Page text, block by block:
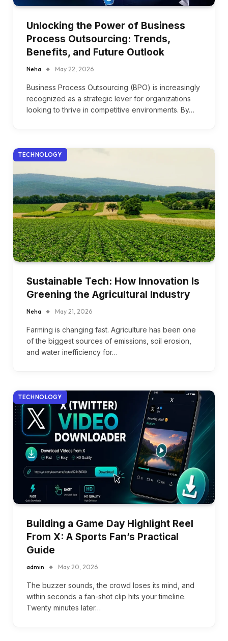
Unlocking the Power of Business
Process Outsourcing: Trends,
Benefits, and Future Outlook
Neha May 22, 2026
Business Process Outsourcing (BPO) is increasingly
recognized as a strategic lever for organizations
looking to thrive in competitive environments. By…
TECHNOLOGY
Sustainable Tech: How Innovation Is
Greening the Agricultural Industry
Neha May 21, 2026
Farming is changing fast. Agriculture has been one
of the biggest sources of emissions, soil erosion,
and water inefficiency for…
TECHNOLOGY
Building a Game Day Highlight Reel
From X: A Sports Fan’s Practical
Guide
admin May 20, 2026
The buzzer sounds, the crowd loses its mind, and
within seconds a fan-shot clip hits your timeline.
Twenty minutes later…